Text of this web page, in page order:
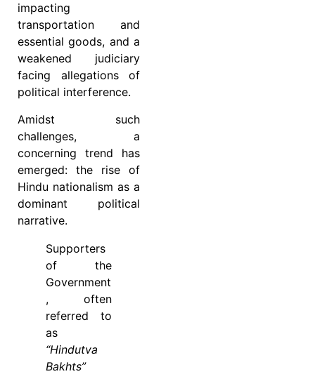
impacting
transportation and
essential goods, and a
weakened judiciary
facing allegations of
political interference.
Amidst such
challenges, a
concerning trend has
emerged: the rise of
Hindu nationalism as a
dominant political
narrative.
Supporters
of the
Government
, often
referred to
as
“Hindutva
Bakhts”